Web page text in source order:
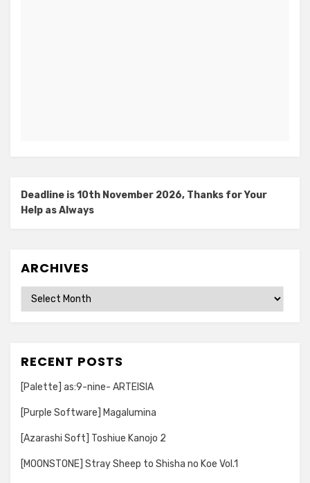
Deadline is 10th November 2026, Thanks for Your
Help as Always
ARCHIVES
Archives
RECENT POSTS
[Palette] as:9-nine- ARTEISIA
[Purple Software] Magalumina
[Azarashi Soft] Toshiue Kanojo 2
[MOONSTONE] Stray Sheep to Shisha no Koe Vol.1